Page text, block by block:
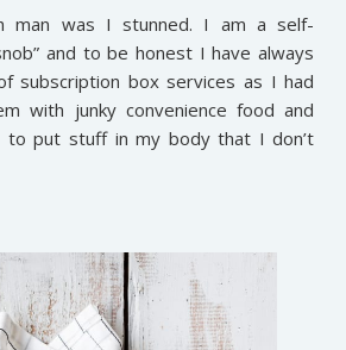
man was I stunned. I am a self-
and to be honest I have always
subscription box services as I had
with junky convenience food and
to put stuff in my body that I don’t